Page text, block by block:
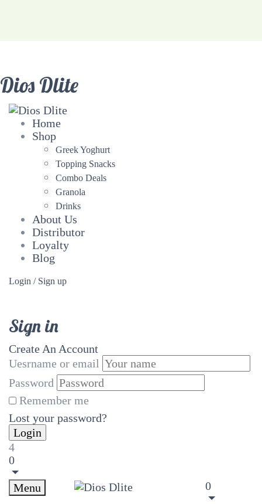
Dios Dlite
Home
Shop
Greek Yoghurt
Topping Snacks
Combo Deals
Granola
Drinks
About Us
Distributor
Loyalty
Blog
Login / Sign up
Sign in
Create An Account
Uesrname or email
Password
Remember me
Lost your password?
4
0
Menu
0